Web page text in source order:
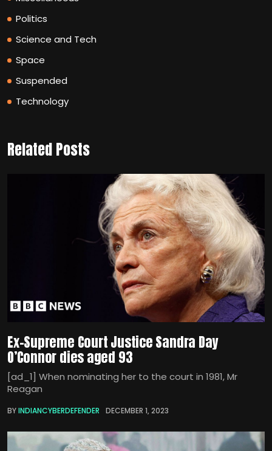
Politics
Science and Tech
Space
Suspended
Technology
Related Posts
Ex-Supreme Court Justice Sandra Day
O’Connor dies aged 93
[ad_1] When nominating her to the court in 1981, Mr
Reagan
BYINDIANCYBERDEFENDER DECEMBER 1, 2023